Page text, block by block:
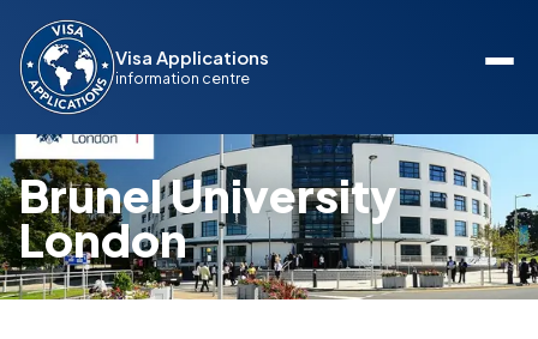
Visa Applications
information centre
Brunel University
London